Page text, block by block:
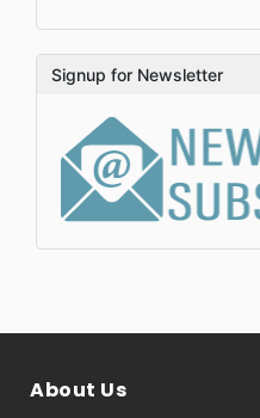
Signup for Newsletter
About Us